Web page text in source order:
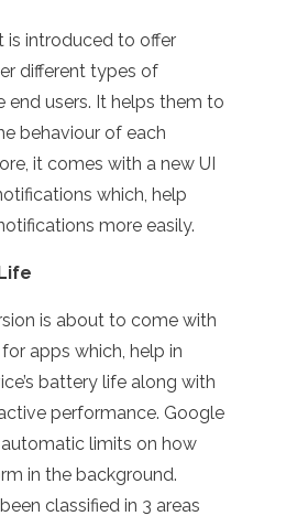
is introduced to offer
different types of
users. It helps them to
behaviour of each
it comes with a new UI
which, help
more easily.
is about to come with
apps which, help in
battery life along with
performance. Google
limits on how
in the background.
classified in 3 areas